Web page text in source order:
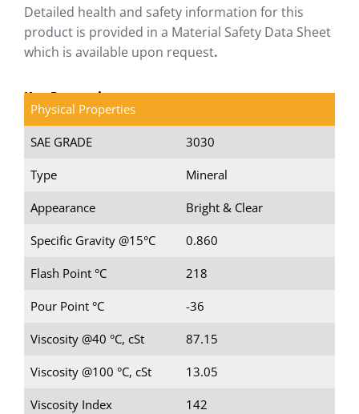
Detailed health and safety information for this
product is provided in a Material Safety Data Sheet
which is available upon request.
Key Properties
Physical Properties
SAE GRADE 3030
Type Mineral
Appearance Bright & Clear
Specific Gravity @15°C 0.860
Flash Point °C 218
Pour Point °C -36
Viscosity @40 °C, cSt 87.15
Viscosity @100 °C, cSt 13.05
Viscosity Index 142